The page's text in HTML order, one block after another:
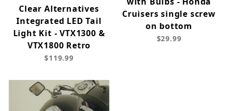
Clear Alternatives
Integrated LED Tail
Light Kit - VTX1300 &
VTX1800 Retro
$119.99
Cruisers single screw
on bottom
$29.99